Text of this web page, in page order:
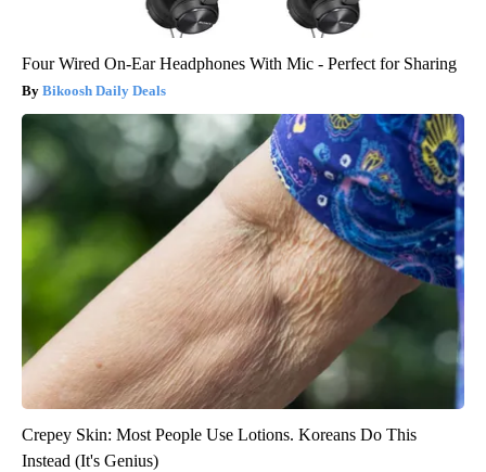
Four Wired On-Ear Headphones With Mic - Perfect for Sharing
Bikoosh Daily Deals
Crepey Skin: Most People Use Lotions. Koreans Do This
Instead (It's Genius)